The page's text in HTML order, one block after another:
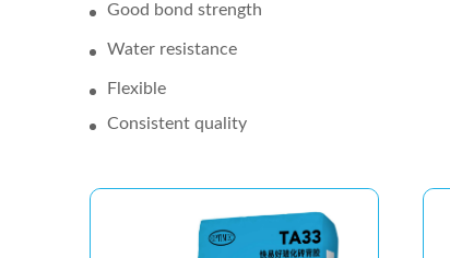
Good bond strength
Water resistance
Flexible
Consistent quality